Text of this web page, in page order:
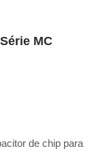
MC
de chip para